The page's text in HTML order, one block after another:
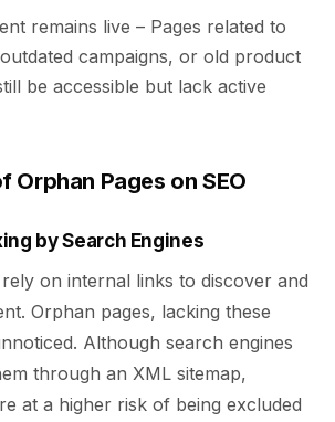
remains live – Pages related to
campaigns, or old product
be accessible but lack active
Orphan Pages on SEO
by Search Engines
on internal links to discover and
Orphan pages, lacking these
Although search engines
through an XML sitemap,
at a higher risk of being excluded